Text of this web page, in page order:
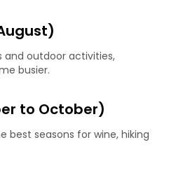
and outdoor activities,
busier.
to October)
best seasons for wine, hiking